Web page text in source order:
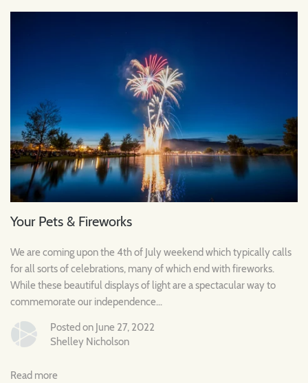
Your Pets & Fireworks
We are coming upon the 4th of July weekend which typically calls
for all sorts of celebrations, many of which end with fireworks.
While these beautiful displays of light are a spectacular way to
commemorate our independence...
Posted on June 27, 2022
Shelley Nicholson
Read more